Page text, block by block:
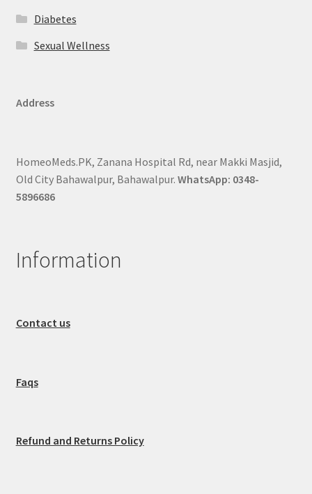
Diabetes
Sexual Wellness
Address
HomeoMeds.PK, Zanana Hospital Rd, near Makki Masjid,
Old City Bahawalpur, Bahawalpur. WhatsApp: 0348-
5896686
Information
Contact us
Faqs
Refund and Returns Policy